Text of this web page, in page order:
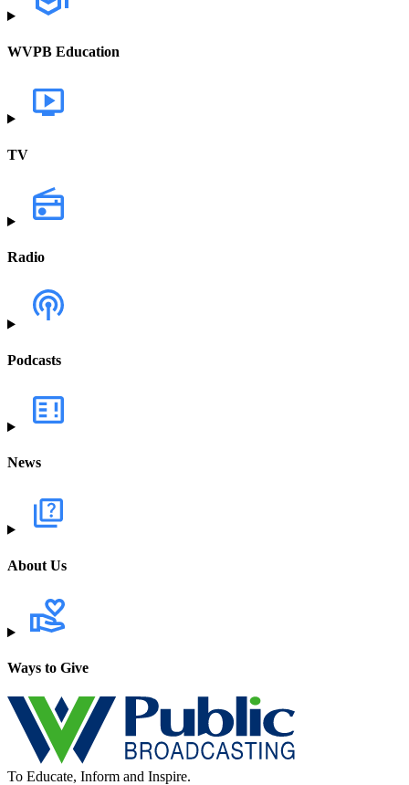
WVPB Education
TV
Radio
Podcasts
News
About Us
Ways to Give
To Educate, Inform and Inspire.